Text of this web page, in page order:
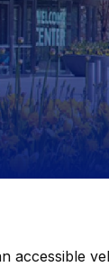
accessible